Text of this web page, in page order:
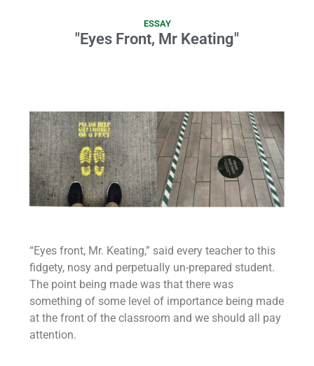
ESSAY
"Eyes Front, Mr Keating"
“Eyes front, Mr. Keating,” said every teacher to this
fidgety, nosy and perpetually un-prepared student.
The point being made was that there was
something of some level of importance being made
at the front of the classroom and we should all pay
attention.